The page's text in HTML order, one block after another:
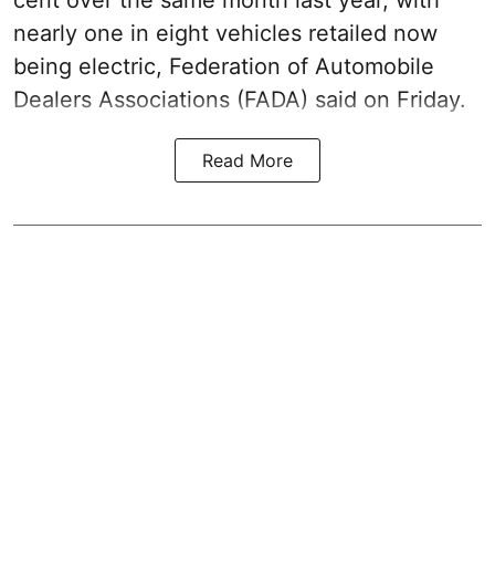
nearly one in eight vehicles retailed now
being electric, Federation of Automobile
Dealers Associations (FADA) said on Friday.
Read More